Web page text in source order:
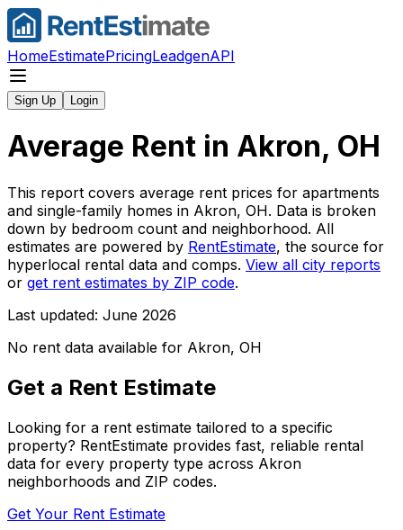
HomeEstimatePricingLeadgenAPI
Sign Up Login
Average Rent in Akron, OH
This report covers average rent prices for apartments
and single-family homes in Akron, OH. Data is broken
down by bedroom count and neighborhood. All
estimates are powered by RentEstimate, the source for
hyperlocal rental data and comps. View all city reports
or get rent estimates by ZIP code.
Last updated: June 2026
No rent data available for Akron, OH
Get a Rent Estimate
Looking for a rent estimate tailored to a specific
property? RentEstimate provides fast, reliable rental
data for every property type across Akron
neighborhoods and ZIP codes.
Get Your Rent Estimate